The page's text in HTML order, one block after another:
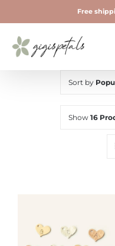
to
content
Jewelry
Free
Sort by
Show 16